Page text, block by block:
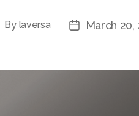
By laversa March 20,